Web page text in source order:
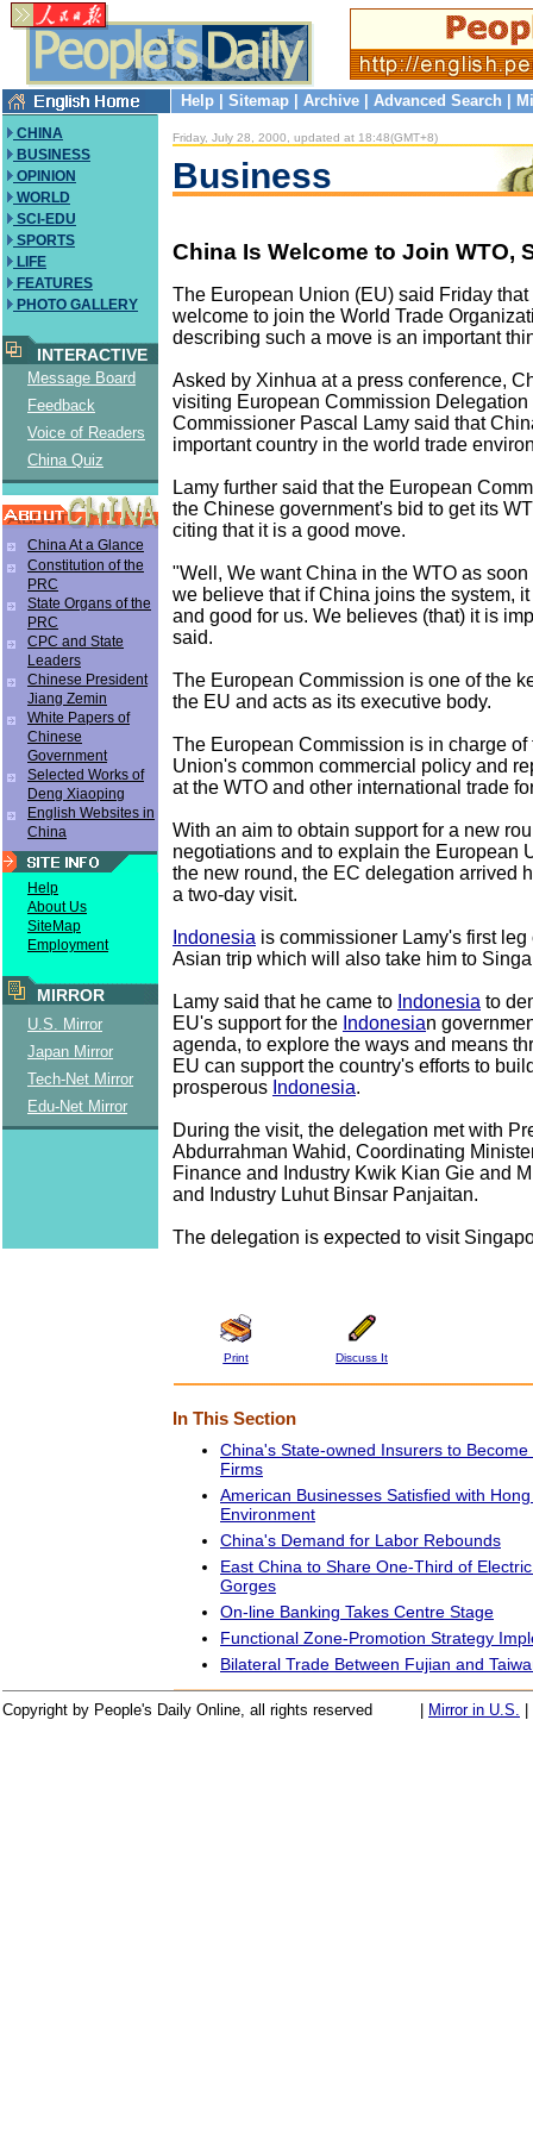
Help Sitemap Archive Advanced Search
CHINA
BUSINESS
OPINION
WORLD
SCI-EDU
SPORTS
LIFE
FEATURES
PHOTO GALLERY
INTERACTIVE
Message Board
Feedback
Voice of Readers
China Quiz
China At a Glance
Constitution of the
PRC
State Organs of the
PRC
CPC and State
Leaders
Chinese President
Jiang Zemin
White Papers of
Chinese
Government
Selected Works of
Deng Xiaoping
English Websites in
China
Help
About Us
SiteMap
Employment
MIRROR
U.S. Mirror
Japan Mirror
Tech-Net Mirror
Edu-Net Mirror
Friday, July 28, 2000, updated at 18:48(GMT+8)
Business
China Is Welcome to Join WTO,
The European Union (EU) said Friday
welcome to join the World Trade
describing such a move is an important
Asked by Xinhua at a press conference,
visiting European Commission
Commissioner Pascal Lamy said that
important country in the world trade
Lamy further said that the European
the Chinese government's bid to get its
citing that it is a good move.
"Well, We want China in the WTO as
we believe that if China joins the system,
and good for us. We believes (that) it is
said.
The European Commission is one of the
the EU and acts as its executive body.
The European Commission is in charge of
Union's common commercial policy and
at the WTO and other international trade
With an aim to obtain support for a new
negotiations and to explain the European
the new round, the EC delegation arrived
a two-day visit.
Indonesia is commissioner Lamy's first
Asian trip which will also take him to
Lamy said that he came to Indonesia to
EU's support for the Indonesian
agenda, to explore the ways and means
EU can support the country's efforts to
prosperous Indonesia.
During the visit, the delegation met with
Abdurrahman Wahid, Coordinating
Finance and Industry Kwik Kian Gie and
and Industry Luhut Binsar Panjaitan.
The delegation is expected to visit
Print Discuss It
In This Section
China's State-owned Insurers to
Firms
American Businesses Satisfied with
Environment
China's Demand for Labor Rebounds
East China to Share One-Third of
Gorges
On-line Banking Takes Centre Stage
Functional Zone-Promotion Strategy
Bilateral Trade Between Fujian and
Copyright by People's Daily Online, all rights reserved Mirror in U.S.